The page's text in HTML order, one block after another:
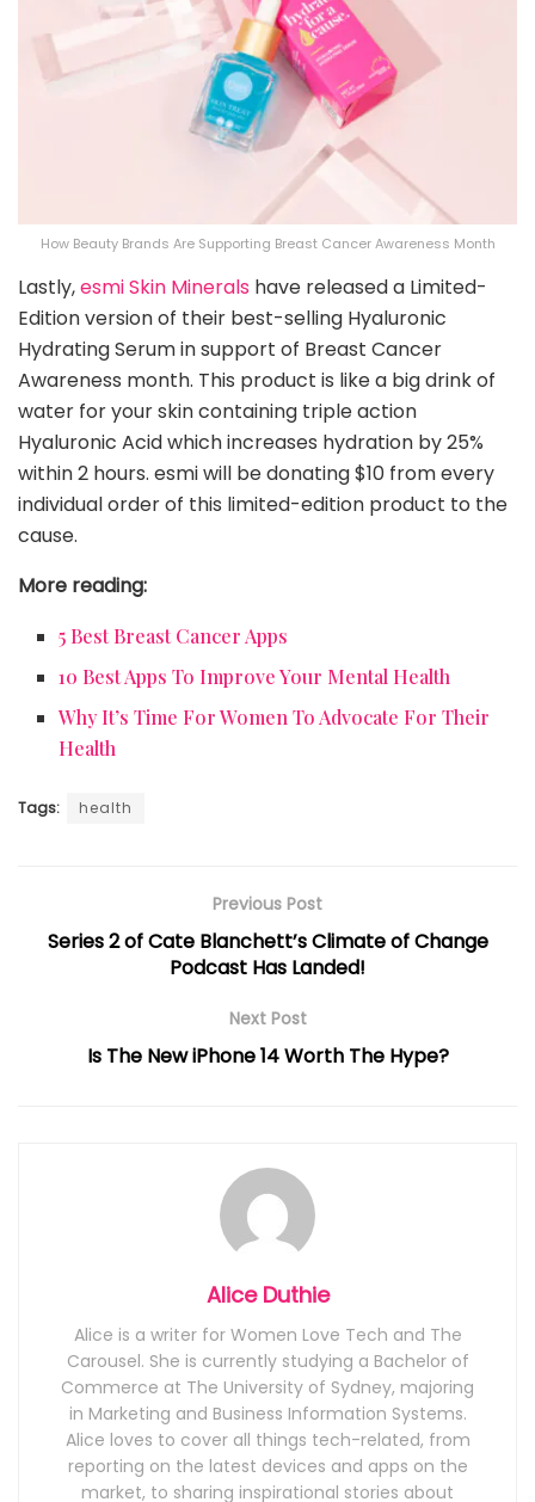
How Beauty Brands Are Supporting Breast Cancer Awareness Month
Lastly,esmi Skin Minerals have released a Limited-
Edition version of their best-selling Hyaluronic
Hydrating Serum in support of Breast Cancer
Awareness month. This product is like a big drink of
water for your skin containing triple action
Hyaluronic Acid which increases hydration by 25%
within 2 hours. esmi will be donating $10 from every
individual order of this limited-edition product to the
cause.
More reading:
5 Best Breast Cancer Apps
10 Best Apps To Improve Your Mental Health
Why It’s Time For Women ToAdvocate For Their
Health
Tags: health
Previous Post
Series 2 of Cate Blanchett’s Climate of Change
Podcast Has Landed!
Next Post
Is The New iPhone 14 Worth The Hype?
Alice Duthie
Alice is a writer for Women Love Tech and The
Carousel. She is currently studying a Bachelor of
Commerce at The University of Sydney, majoring
in Marketing and Business Information Systems.
Alice loves to cover all things tech-related, from
reporting on the latest devices and apps on the
market, to sharing inspirational stories about